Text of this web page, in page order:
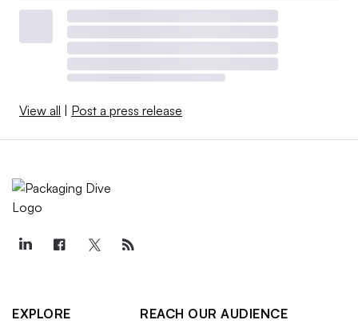
View all Post a press release
EXPLORE
REACH OUR AUDIENCE